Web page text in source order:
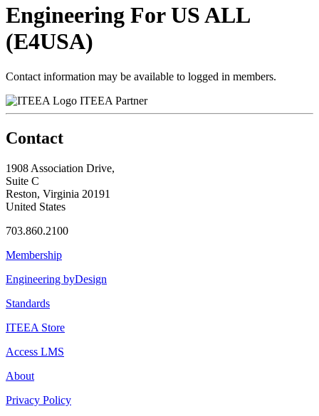
Engineering For US ALL
(E4USA)
Contact information may be available to logged in members.
ITEEA Partner
Contact
1908 Association Drive,
Suite C
Reston, Virginia 20191
United States
703.860.2100
Membership
Engineering byDesign
Standards
ITEEA Store
Access LMS
About
Privacy Policy